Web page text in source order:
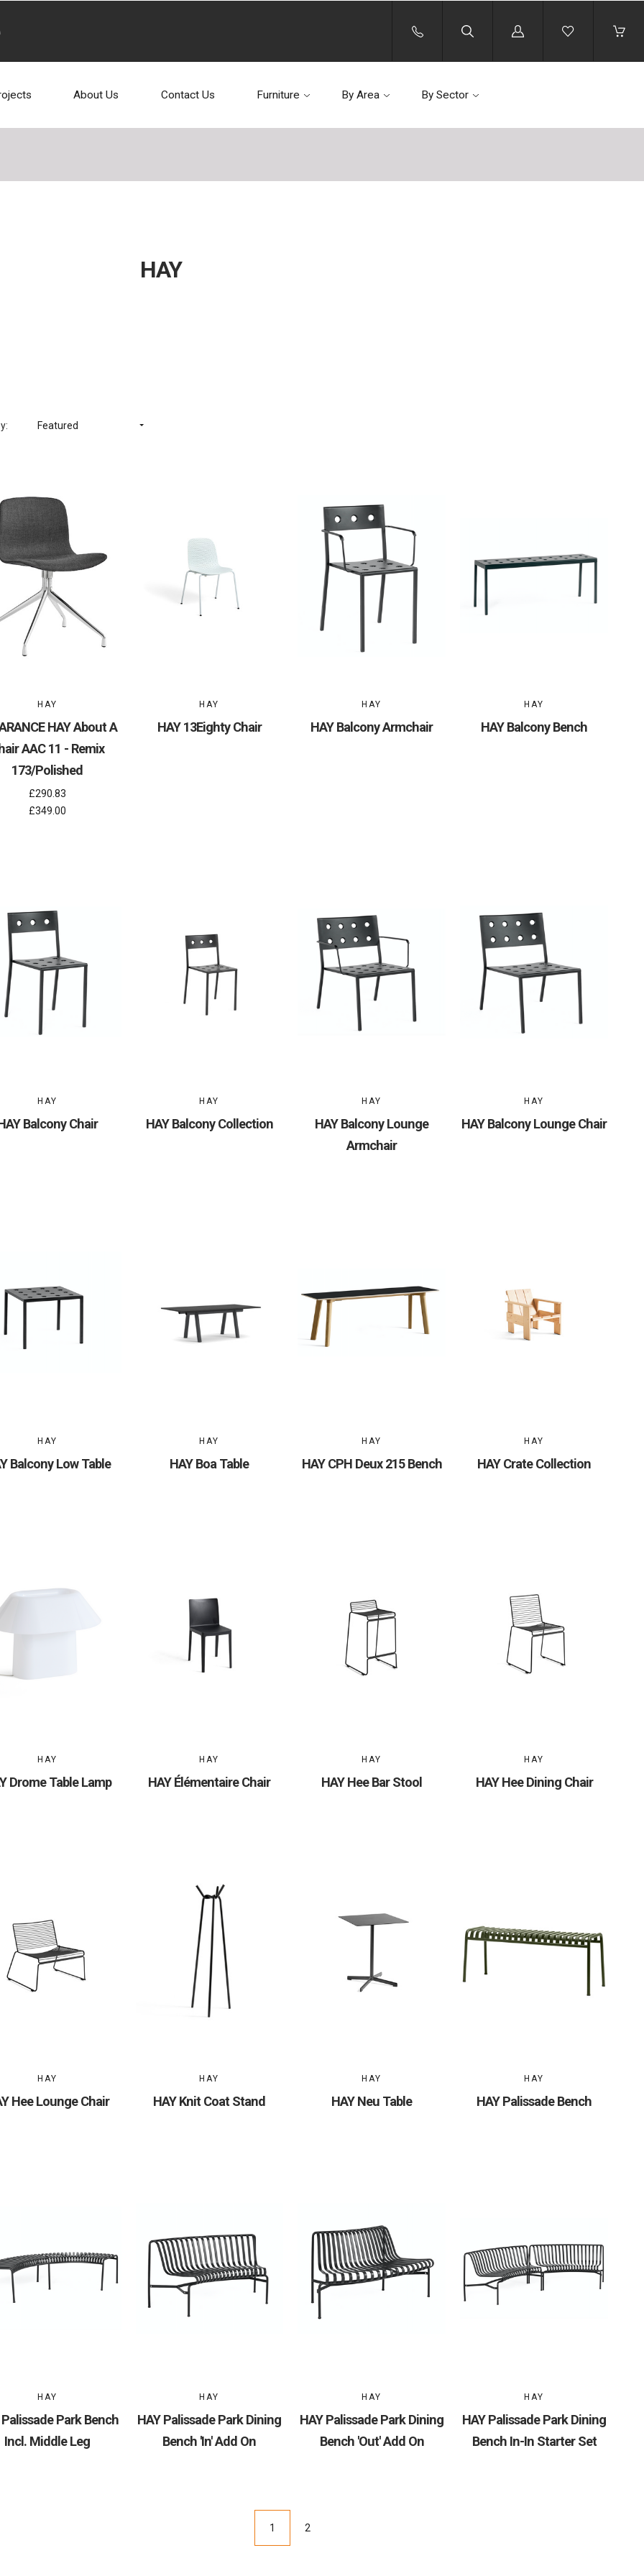
Log
About Us Contact Us Furniture By Area By Sector
HAY
Featured
HAY
HAY About A
AAC 11 - Remix
173/Polished
£290.83
£349.00
HAY
HAY 13Eighty Chair
HAY
HAY Balcony Armchair
HAY
HAY Balcony Bench
HAY
Balcony Chair
HAY
HAY Balcony Collection
HAY
HAY Balcony Lounge
Armchair
HAY
HAY Balcony Lounge Chair
HAY
Balcony Low Table
HAY
HAY Boa Table
HAY
HAY CPH Deux 215 Bench
HAY
HAY Crate Collection
HAY
Drome Table Lamp
HAY
HAY Élémentaire Chair
HAY
HAY Hee Bar Stool
HAY
HAY Hee Dining Chair
HAY
Hee Lounge Chair
HAY
HAY Knit Coat Stand
HAY
HAY Neu Table
HAY
HAY Palissade Bench
HAY
Palissade Park Bench
Incl. Middle Leg
HAY
HAY Palissade Park Dining
Bench 'In' Add On
HAY
HAY Palissade Park Dining
Bench 'Out' Add On
HAY
HAY Palissade Park Dining
Bench In-In Starter Set
1 2